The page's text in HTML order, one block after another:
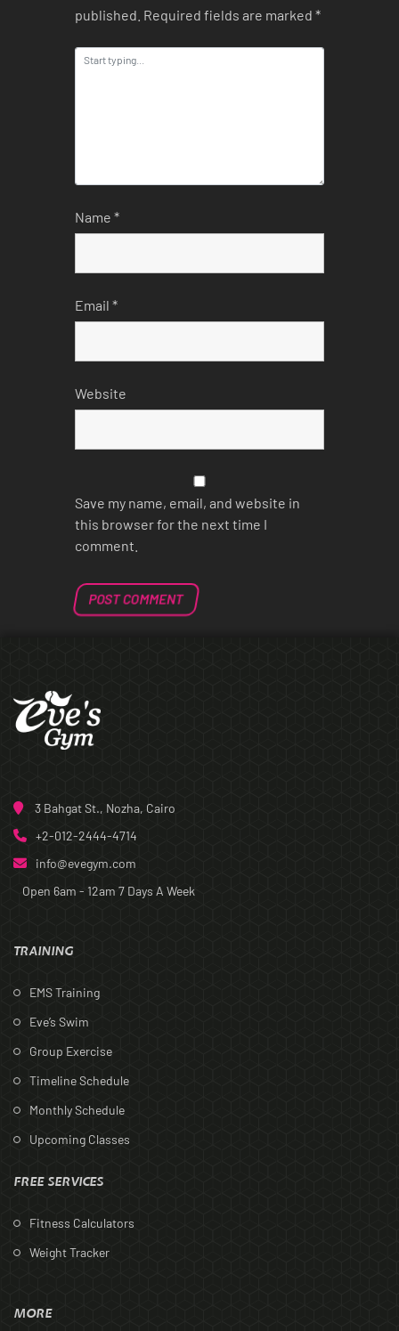
published. Required fields are marked *
Name *
Email *
Website
Save my name, email, and website in
this browser for the next time I
comment.
3 Bahgat St., Nozha, Cairo
+2-012-2444-4714
info@evegym.com
Open 6am - 12am 7 Days A Week
TRAINING
EMS Training
Eve’s Swim
Group Exercise
Timeline Schedule
Monthly Schedule
Upcoming Classes
FREE SERVICES
Fitness Calculators
Weight Tracker
MORE